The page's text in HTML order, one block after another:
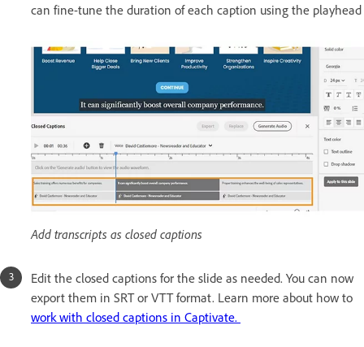
can fine-tune the duration of each caption using the playhead
Add transcripts as closed captions
Edit the closed captions for the slide as needed. You can now
export them in SRT or VTT format. Learn more about how to
work with closed captions in Captivate.